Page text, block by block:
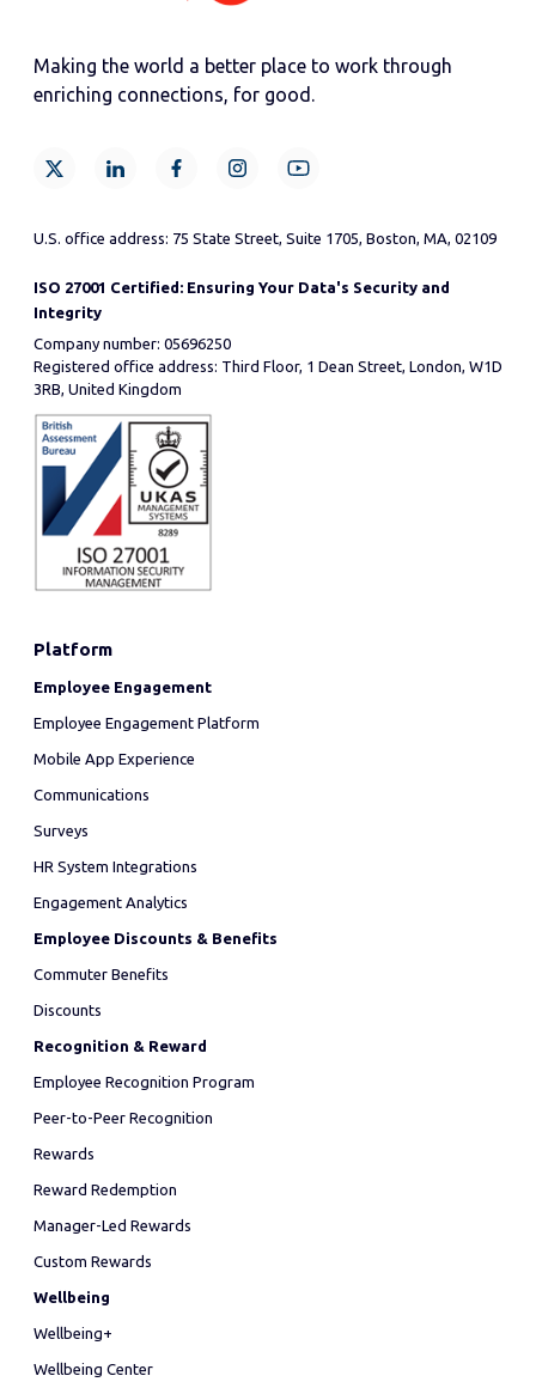
Making the world a better place to work through
enriching connections, for good.
U.S. office address: 75 State Street, Suite 1705, Boston, MA, 02109
ISO 27001 Certified: Ensuring Your Data's Security and
Integrity
Company number: 05696250
Registered office address: Third Floor, 1 Dean Street, London, W1D
3RB, United Kingdom
Platform
Employee Engagement
Employee Engagement Platform
Mobile App Experience
Communications
Surveys
HR System Integrations
Engagement Analytics
Employee Discounts & Benefits
Commuter Benefits
Discounts
Recognition & Reward
Employee Recognition Program
Peer-to-Peer Recognition
Rewards
Reward Redemption
Manager-Led Rewards
Custom Rewards
Wellbeing
Wellbeing+
Wellbeing Center